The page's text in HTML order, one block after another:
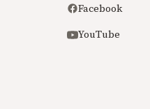
Facebook
YouTube